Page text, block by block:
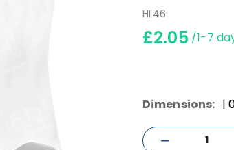
HL46
£2.05 /1-7
Dimensions: |